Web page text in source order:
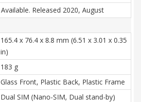
Available. Released 2020, August
165.4 x 76.4 x 8.8 mm (6.51 x 3.01 x 0.35
in)
183 g
Glass Front, Plastic Back, Plastic Frame
Dual SIM (Nano-SIM, Dual stand-by)